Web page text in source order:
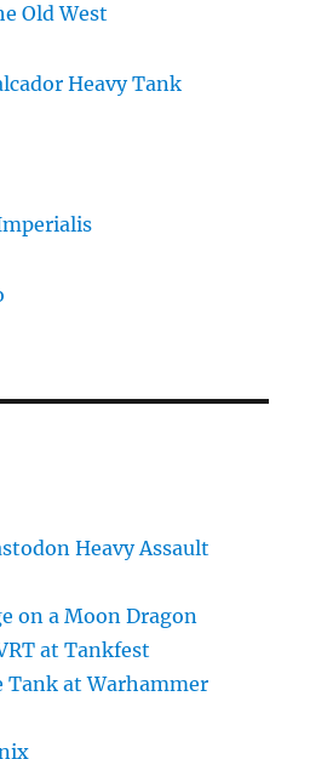
Old West
Heavy Tank
Heavy Assault
on a Moon Dragon
at Tankfest
Tank at Warhammer